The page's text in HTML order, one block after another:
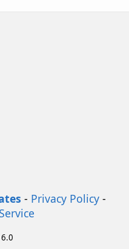
- Privacy Policy-
6.0